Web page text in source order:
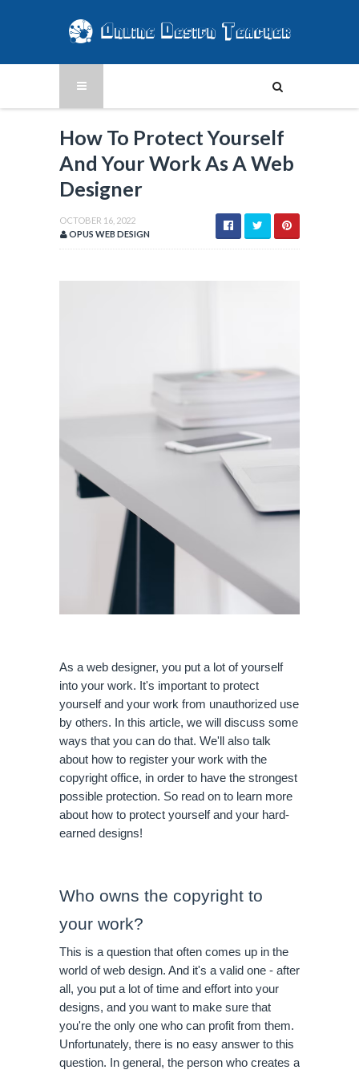
How To Protect Yourself
And Your Work As A Web
Designer
OCTOBER 16, 2022
OPUS WEB DESIGN
As a web designer, you put a lot of yourself
into your work. It's important to protect
yourself and your work from unauthorized use
by others. In this article, we will discuss some
ways that you can do that. We'll also talk
about how to register your work with the
copyright office, in order to have the strongest
possible protection. So read on to learn more
about how to protect yourself and your hard-
earned designs!
Who owns the copyright to
your work?
This is a question that often comes up in the
world of web design. And it's a valid one - after
all, you put a lot of time and effort into your
designs, and you want to make sure that
you're the only one who can profit from them.
Unfortunately, there is no easy answer to this
question. In general, the person who creates a